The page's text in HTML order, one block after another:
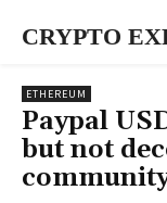
CRYPTO
ETHEREUM
Paypal
but not